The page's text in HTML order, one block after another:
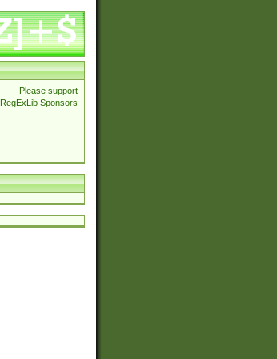
Please support
RegExLib Sponsors